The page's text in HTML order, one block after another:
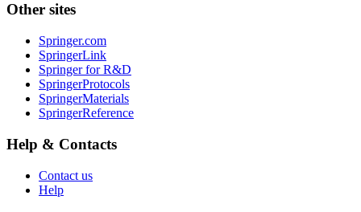
Other sites
Springer.com
SpringerLink
Springer for R&D
SpringerProtocols
SpringerMaterials
SpringerReference
Help & Contacts
Contact us
Help